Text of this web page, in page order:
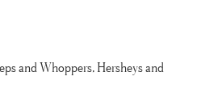
and Whoppers, Hersheys and